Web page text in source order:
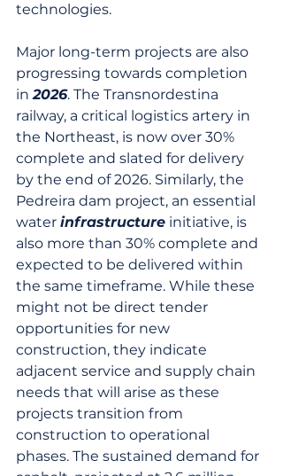
technologies.
Major long-term projects are also
progressing towards completion
in 2026. The Transnordestina
railway, a critical logistics artery in
the Northeast, is now over 30%
complete and slated for delivery
by the end of 2026. Similarly, the
Pedreira dam project, an essential
water infrastructure initiative, is
also more than 30% complete and
expected to be delivered within
the same timeframe. While these
might not be direct tender
opportunities for new
construction, they indicate
adjacent service and supply chain
needs that will arise as these
projects transition from
construction to operational
phases. The sustained demand for